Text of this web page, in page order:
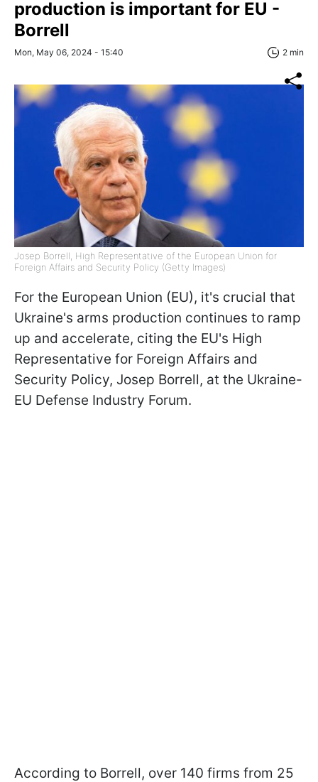
production is important for EU -
Borrell
Mon, May 06, 2024 - 15:40 2 min
Josep Borrell, High Representative of the European Union for
Foreign Affairs and Security Policy (Getty Images)
For the European Union (EU), it's crucial that
Ukraine's arms production continues to ramp
up and accelerate, citing the EU's High
Representative for Foreign Affairs and
Security Policy, Josep Borrell, at the Ukraine-
EU Defense Industry Forum.
According to Borrell, over 140 firms from 25